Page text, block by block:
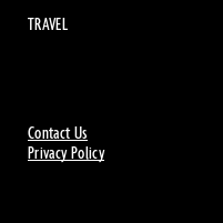
Contact Us
Privacy Policy
TRAVEL